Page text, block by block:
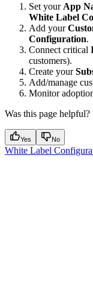
Set your App
White Label
Add your
Configuration.
Connect critical
customers).
Create your
Add/manage
Monitor
Was this page helpful?
Yes No
White Label